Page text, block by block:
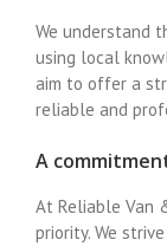
We understand
using local
aim to offer a
reliable and
A
At Reliable Van
priority. We